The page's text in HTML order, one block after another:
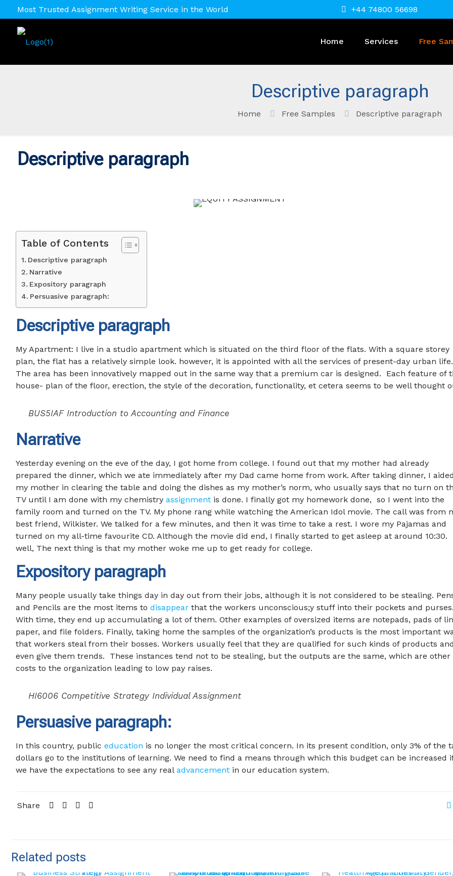
Most Trusted Assignment Writing Service in the World +44 74800 56698
Home Services Free
Descriptive paragraph
Home Free Samples Descriptive paragraph
Descriptive paragraph
Table of Contents
Descriptive paragraph
Narrative
Expository paragraph
Persuasive paragraph:
Descriptive paragraph
My Apartment: I live in a studio apartment which is situated on the third floor of the flats. With a square storey
plan, the flat has a relatively simple look. however, it is appointed with all the services of present-day urban life.
The area has been innovatively mapped out in the same way that a premium car is designed. Each feature of
house- plan of the floor, erection, the style of the decoration, functionality, et cetera seems to be well thought
BUS5IAF Introduction to Accounting and Finance
Narrative
Yesterday evening on the eve of the day, I got home from college. I found out that my mother had already
prepared the dinner, which we ate immediately after my Dad came home from work. After taking dinner, I aided
my mother in clearing the table and doing the dishes as my mother’s norm, who usually says that no turn on
TV until I am done with my chemistryassignment is done. I finally got my homework done, so I went into the
family room and turned on the TV. My phone rang while watching the American Idol movie. The call was from
best friend, Wilkister. We talked for a few minutes, and then it was time to take a rest. I wore my Pajamas and
turned on my all-time favourite CD. Although the movie did end, I finally started to get asleep at around 10:30.
well, The next thing is that my mother woke me up to get ready for college.
Expository paragraph
Many people usually take things day in day out from their jobs, although it is not considered to be stealing.
and Pencils are the most items todisappear that the workers unconscious;y stuff into their pockets and purses.
With time, they end up accumulating a lot of them. Other examples of oversized items are notepads, pads of
paper, and file folders. Finally, taking home the samples of the organization’s products is the most important
that workers steal from their bosses. Workers usually feel that they are qualified for such kinds of products and
even give them trends. These instances tend not to be stealing, but the outputs are the same, which are other
costs to the organization leading to low pay raises.
HI6006 Competitive Strategy Individual Assignment
Persuasive paragraph:
In this country, publiceducation is no longer the most critical concern. In its present condition, only 3% of the
dollars go to the institutions of learning. We need to find a means through which this budget can be increased
we have the expectations to see any realadvancement in our education system.
Share
Related posts